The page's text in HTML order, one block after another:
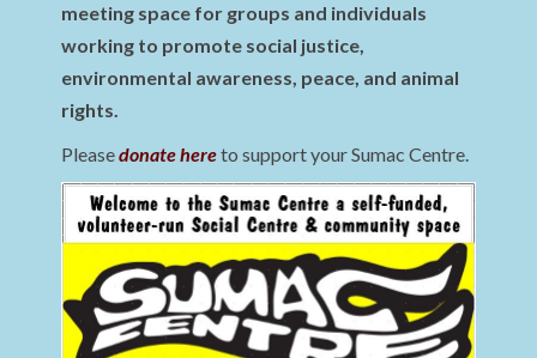
meeting space for groups and individuals
working to promote social justice,
environmental awareness, peace, and animal
rights.
Pleasedonate hereto support your Sumac Centre.